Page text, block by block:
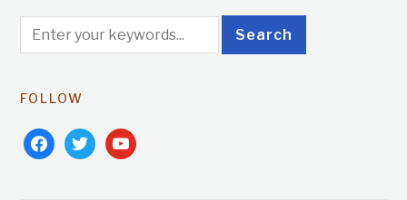
FOLLOW
facebooktwitteryoutube